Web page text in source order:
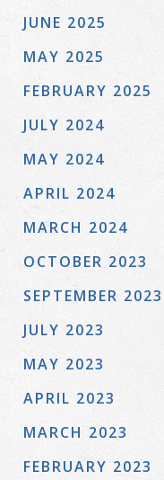
JUNE 2025
MAY 2025
FEBRUARY 2025
JULY 2024
MAY 2024
APRIL 2024
MARCH 2024
OCTOBER 2023
SEPTEMBER 2023
JULY 2023
MAY 2023
APRIL 2023
MARCH 2023
FEBRUARY 2023